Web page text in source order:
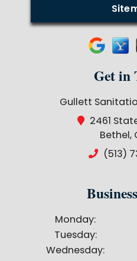
Get in
Gullett
2461
Bethel,
(513)
Monday:
Tuesday:
Wednesday: